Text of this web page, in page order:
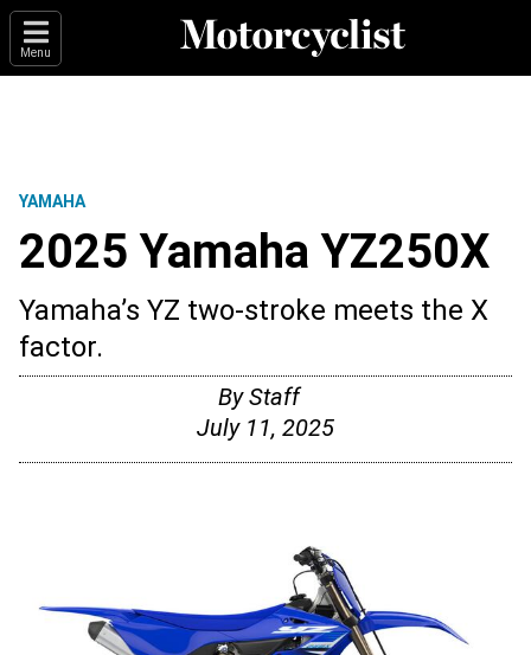
Menu
YAMAHA
2025 Yamaha YZ250X
Yamaha’s YZ two-stroke meets the X
factor.
ByStaff
July 11, 2025